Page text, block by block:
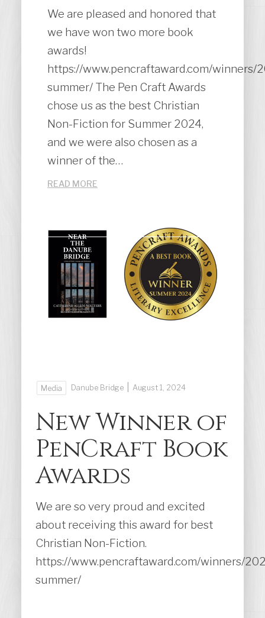
We are pleased and honored that
we have won two more book
awards!
https://www.pencraftaward.com/winners/
summer/ The Pen Craft Awards
chose us as the best Christian
Non-Fiction for Summer 2024,
and we were also chosen as a
winner of the…
READ MORE
Media Danube Bridge August 1, 2024
New Winner of
PenCraft Book
Awards
We are so very proud and excited
about receiving this award for best
Christian Non-Fiction.
https://www.pencraftaward.com/winners/
summer/